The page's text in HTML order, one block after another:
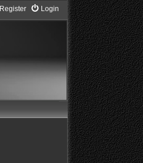
Login
Register